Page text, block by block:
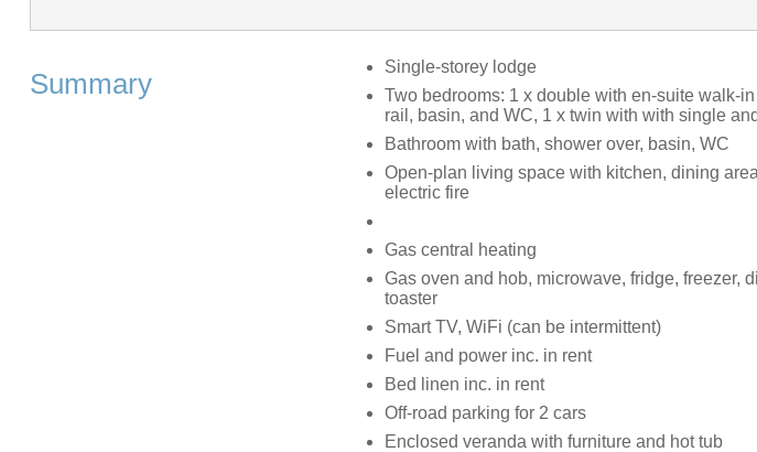
Summary
Single-storey lodge
Two bedrooms: 1 x double with en-suite walk-
rail, basin, and WC, 1 x twin with with single
Bathroom with bath, shower over, basin, WC
Open-plan living space with kitchen, dining
electric fire
Gas central heating
Gas oven and hob, microwave, fridge, freezer,
toaster
Smart TV, WiFi (can be intermittent)
Fuel and power inc. in rent
Bed linen inc. in rent
Off-road parking for 2 cars
Enclosed veranda with furniture and hot tub